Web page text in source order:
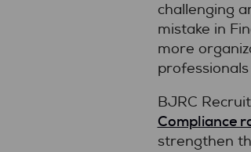
challenging
mistake in
more
BJRC
Compliance
strengthen